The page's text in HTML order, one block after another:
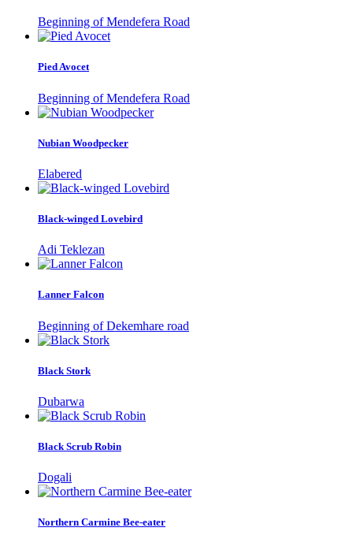
Beginning of Mendefera Road
Pied Avocet
Beginning of Mendefera Road
Nubian Woodpecker
Elabered
Black-winged Lovebird
Adi Teklezan
Lanner Falcon
Beginning of Dekemhare road
Black Stork
Dubarwa
Black Scrub Robin
Dogali
Northern Carmine Bee-eater